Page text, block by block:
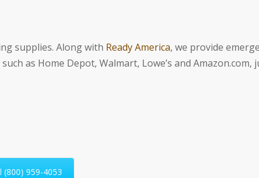
supplies. Along with Ready America, we provide
as Home Depot, Walmart, Lowe’s and Amazon.com,
(800) 959-4053